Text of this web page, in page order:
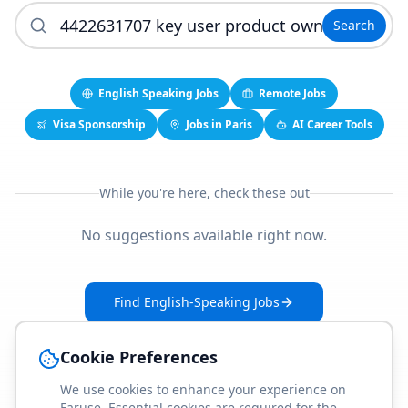
Search
English Speaking Jobs
Remote Jobs
Visa Sponsorship
Jobs in Paris AI Career Tools
While you're here, check these out
No suggestions available right now.
Find English-Speaking Jobs
Cookie Preferences
We use cookies to enhance your experience on